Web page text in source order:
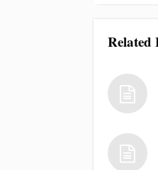
Related